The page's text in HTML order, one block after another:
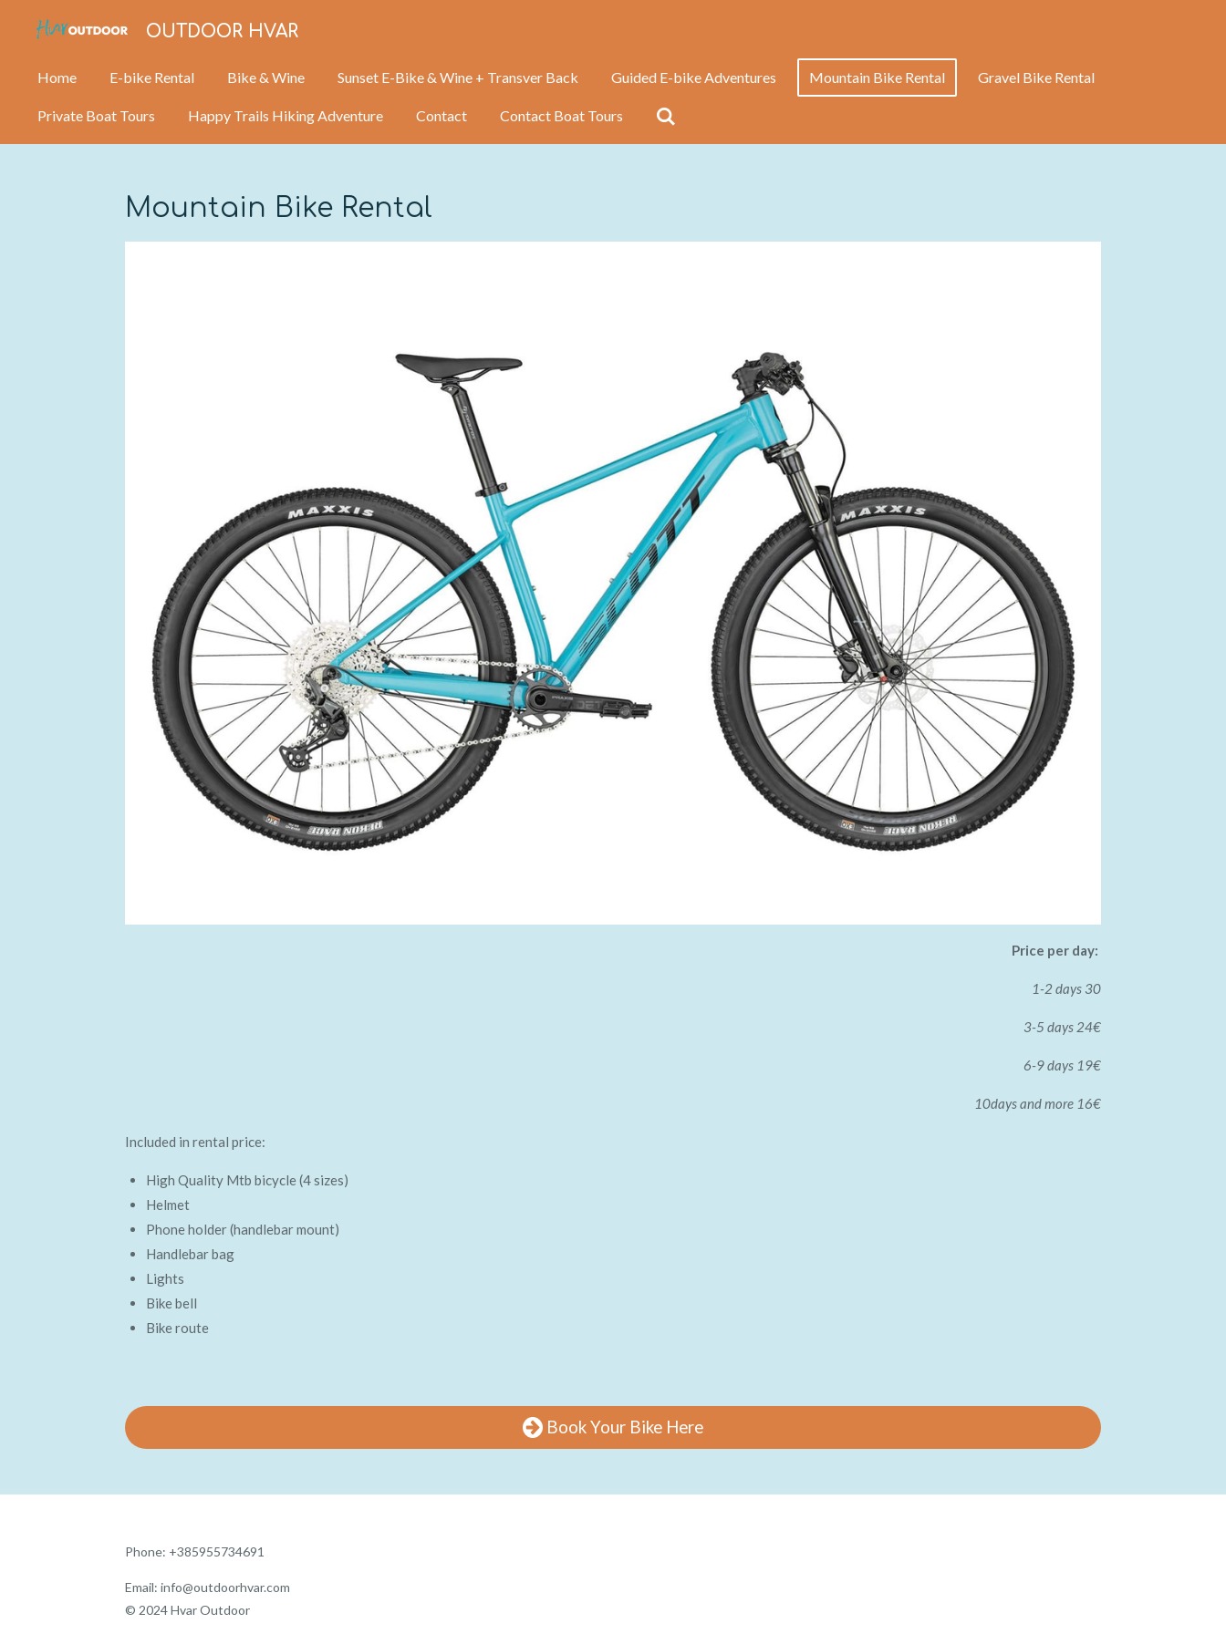
main
OUTDOOR HVAR
Home E-bike Rental Bike & Wine Sunset E-Bike & Wine + Transver Back Guided E-bike Adventures Mountain Bike Rental Gravel Bike Rental
Private Boat Tours Happy Trails Hiking Adventure Contact Contact Boat Tours
Mountain Bike Rental
Price per day:
1-2 days 30
3-5 days 24€
6-9 days 19€
10days and more 16€
Included in rental price:
High Quality Mtb bicycle (4 sizes)
Helmet
Phone holder (handlebar mount)
Handlebar bag
Lights
Bike bell
Bike route
Book Your Bike Here
Phone: +385955734691
Email: info@outdoorhvar.com
© 2024 Hvar Outdoor